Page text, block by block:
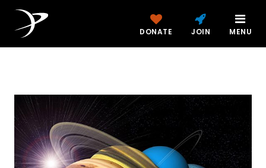
DONATE JOIN MENU